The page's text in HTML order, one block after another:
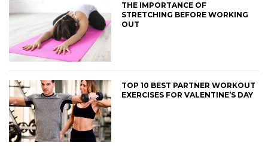
THE IMPORTANCE OF
STRETCHING BEFORE WORKING
OUT
TOP 10 BEST PARTNER WORKOUT
EXERCISES FOR VALENTINE’S DAY